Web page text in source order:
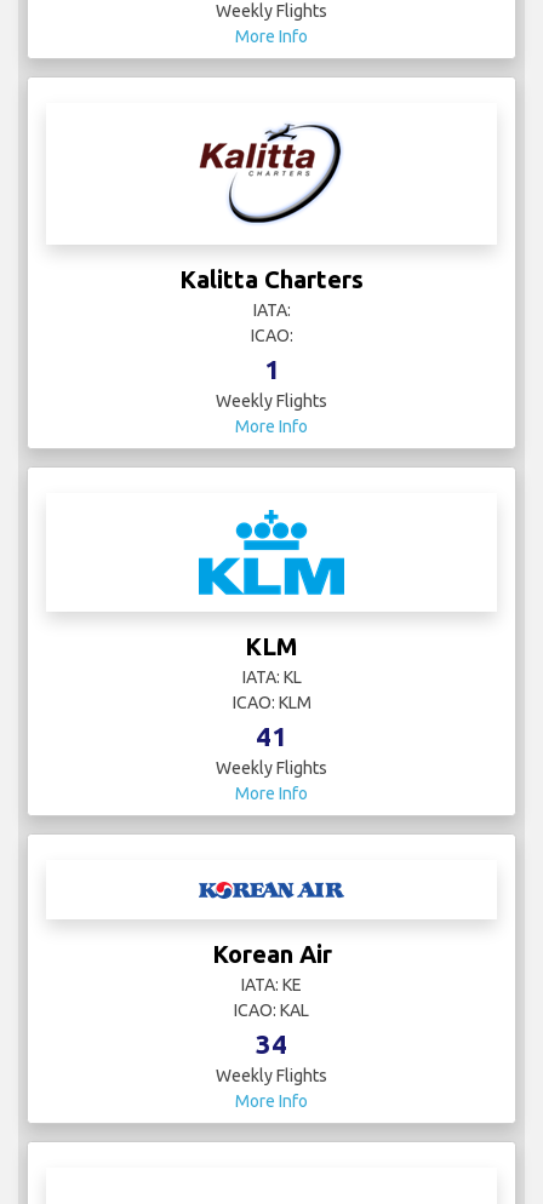
Weekly Flights
More Info
Kalitta Charters
IATA:
ICAO:
1
Weekly Flights
More Info
KLM
IATA: KL
ICAO: KLM
41
Weekly Flights
More Info
Korean Air
IATA: KE
ICAO: KAL
34
Weekly Flights
More Info